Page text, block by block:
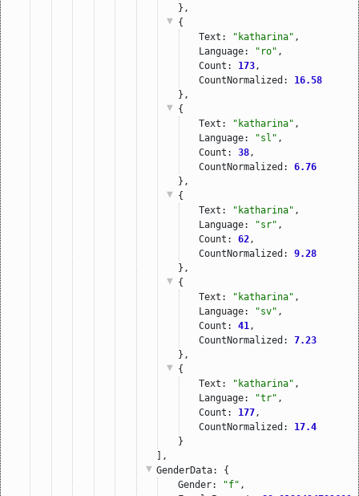
},
{
Text:
"katharina" ,
Language:
"ro" ,
Count: 173 ,
CountNormalized: 16.58
},
{
Text:
"katharina" ,
Language:
"sl" ,
Count: 38 ,
CountNormalized: 6.76
},
{
Text:
"katharina" ,
Language:
"sr" ,
Count: 62 ,
CountNormalized: 9.28
},
{
Text:
"katharina" ,
Language:
"sv" ,
Count: 41 ,
CountNormalized: 7.23
},
{
Text:
"katharina" ,
Language:
"tr" ,
Count: 177 ,
CountNormalized: 17.4
}
],
GenderData: {
Gender:
"f" ,